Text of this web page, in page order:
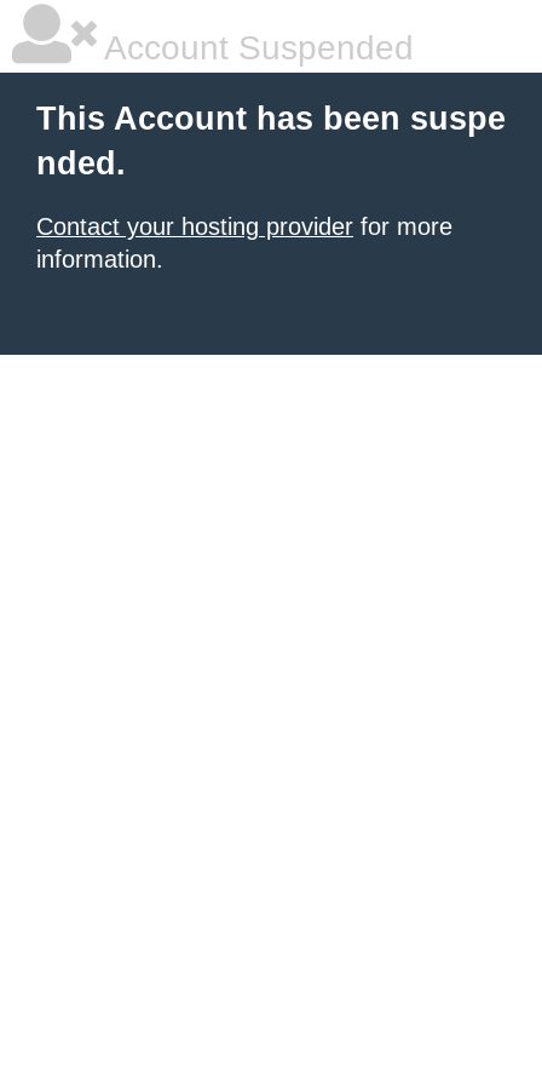
Account Suspended
This Account has been suspe
nded.
Contact your hosting provider for more
information.